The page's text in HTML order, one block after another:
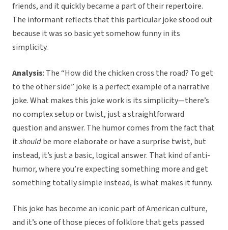
friends, and it quickly became a part of their repertoire.
The informant reflects that this particular joke stood out
because it was so basic yet somehow funny in its
simplicity.
Analysis: The “How did the chicken cross the road? To get
to the other side” joke is a perfect example of a narrative
joke. What makes this joke work is its simplicity—there’s
no complex setup or twist, just a straightforward
question and answer. The humor comes from the fact that
itshouldbe more elaborate or have a surprise twist, but
instead, it’s just a basic, logical answer. That kind of anti-
humor, where you’re expecting something more and get
something totally simple instead, is what makes it funny.
This joke has become an iconic part of American culture,
and it’s one of those pieces of folklore that gets passed